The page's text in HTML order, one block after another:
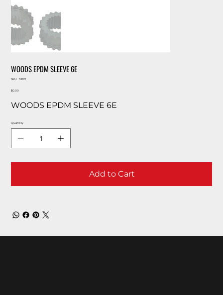
WOODS EPDM SLEEVE 6E
SKU:
SKU
53172
Price
$0.00
WOODS EPDM SLEEVE 6E
Quantity
Add to Cart